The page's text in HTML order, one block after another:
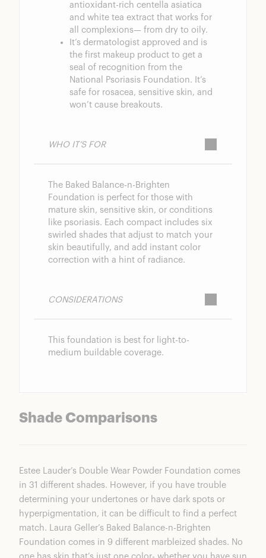
antioxidant-rich centella asiatica
and white tea extract that works for
all complexions— from dry to oily.
It’s dermatologist approved and is
the first makeup product to get a
seal of recognition from the
National Psoriasis Foundation. It’s
safe for rosacea, sensitive skin, and
won’t cause breakouts.
WHO IT’S FOR
The Baked Balance-n-Brighten
Foundation is perfect for those with
mature skin, sensitive skin, or conditions
like psoriasis. Each compact includes six
swirled shades that adjust to match your
skin beautifully, and add instant color
correction with a hint of radiance.
CONSIDERATIONS
This foundation is best for light-to-
medium buildable coverage.
Shade Comparisons
Estee Lauder’s Double Wear Powder Foundation comes
in 31 different shades. However, if you have trouble
determining your undertones or have dark spots or
hyperpigmentation, it can be difficult to find a perfect
match. Laura Geller’s Baked Balance-n-Brighten
Foundation comes in 9 different marbleized shades. No